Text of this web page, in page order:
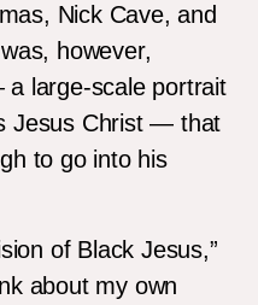
Nick Cave, and
however,
a large-scale portrait
Jesus Christ — that
to go into his
of Black Jesus,”
about my own